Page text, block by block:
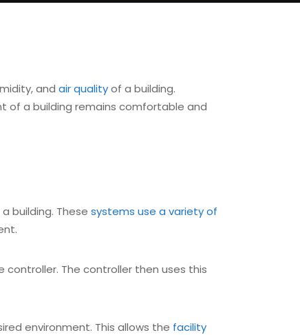
and air qualityof a building.
of a building remains comfortable and
building. These systems use a variety of
The controller then uses this
environment. This allows the facility